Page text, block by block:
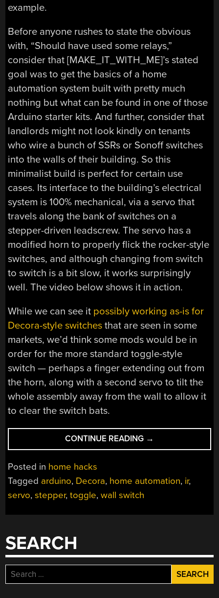
example.
Before anyone rushes to state the obvious
with, “Should have used some relays,”
consider that [MAKE_IT_WITH_ME]’s stated
goal was to get the basics of a home
automation system built with pretty much
nothing but what can be found in one of those
Arduino starter kits. And further, consider that
landlords might not look kindly on tenants
who wire a bunch of SSRs or Sonoff switches
into the walls of their building. So this
minimalist build is perfect for certain use
cases. Its interface to the building’s electrical
system is 100% mechanical, via a servo that
travels along the bank of switches on a
stepper-driven leadscrew. The servo has a
modified horn to properly flick the rocker-style
switches, and although changing from switch
to switch is a bit slow, it works surprisingly
well. The video below shows it in action.
While we can see it possibly working as-is for
Decora-style switches that are seen in some
markets, we’d think some mods would be in
order for the more standard toggle-style
switch — perhaps a finger extending out from
the horn, along with a second servo to tilt the
whole assembly away from the wall to allow it
to clear the switch bats.
CONTINUE READING “HOME
AUTOMATION
OF
→
Posted in home hacks
Tagged arduino, Decora, home automation, ir,
servo,stepper,toggle,wall switch
SEARCH
Search
for: